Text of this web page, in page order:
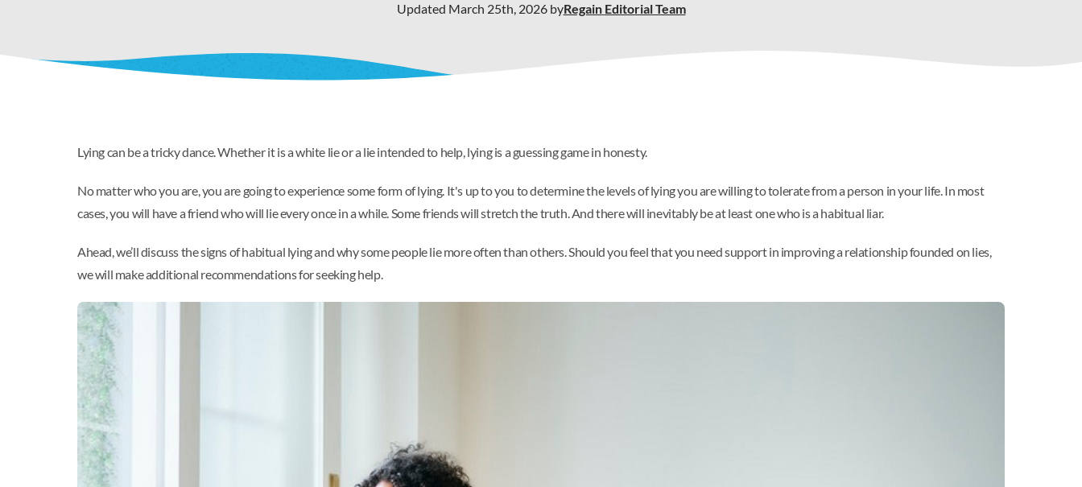
Updated March 25th, 2026byRegain Editorial Team
Lying can be a tricky dance. Whether it is a white lie or a lie intended to help, lying is a guessing game in honesty.
No matter who you are, you are going to experience some form of lying. It's up to you to determine the levels of lying you are willing to tolerate from a person in your life. In most
cases, you will have a friend who will lie every once in a while. Some friends will stretch the truth. And there will inevitably be at least one who is a habitual liar.
Ahead, we’ll discuss the signs of habitual lying and why some people lie more often than others. Should you feel that you need support in improving a relationship founded on lies,
we will make additional recommendations for seeking help.